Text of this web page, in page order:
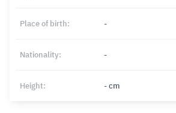
Place of birth: -
Nationality: -
Height: - cm